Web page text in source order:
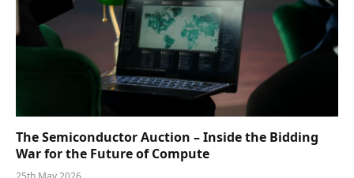
The Semiconductor Auction – Inside the Bidding
War for the Future of Compute